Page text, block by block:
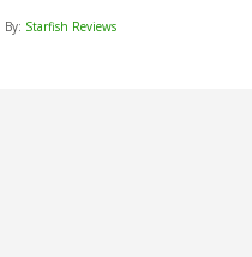
By: Starfish Reviews